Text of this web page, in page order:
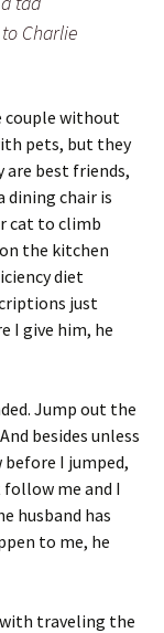
Charlie
couple without
pets, but they
are best friends,
dining chair is
cat to climb
the kitchen
diet
just
I give him, he
Jump out the
besides unless
I jumped,
me and I
husband has
to me, he
traveling the